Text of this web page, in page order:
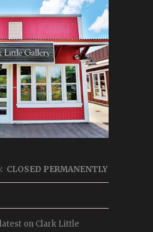
CLOSED PERMANENTLY
on Clark Little